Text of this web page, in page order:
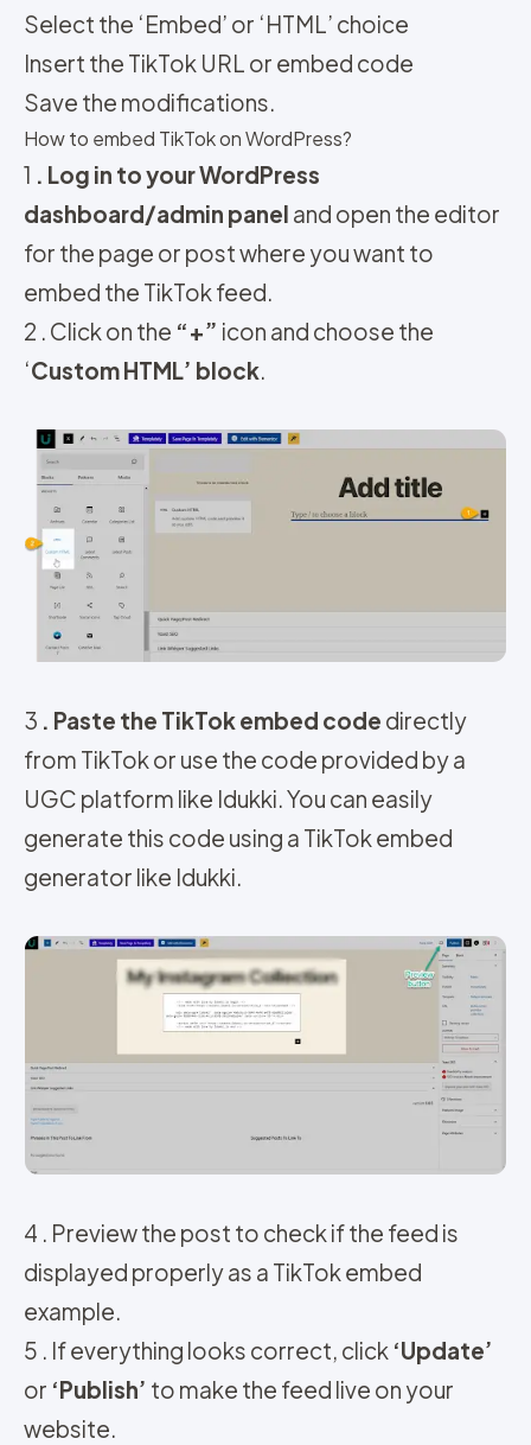
Select the ‘Embed’ or ‘HTML’ choice
Insert the TikTok URL or embed code
Save the modifications.
How to embed TikTok on WordPress?
1 . Log in to your WordPress
dashboard/admin panel and open the editor
for the page or post where you want to
embed the TikTok feed.
2 . Click on the “+” icon and choose the
‘Custom HTML’ block.
3 . Paste the TikTok embed code directly
from TikTok or use the code provided by a
UGC platform like Idukki. You can easily
generate this code using a TikTok embed
generator like Idukki.
4 . Preview the post to check if the feed is
displayed properly as a TikTok embed
example.
5 . If everything looks correct, click ‘Update’
or ‘Publish’ to make the feed live on your
website.